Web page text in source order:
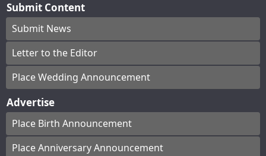
Submit Content
Submit News
Letter to the Editor
Place Wedding Announcement
Advertise
Place Birth Announcement
Place Anniversary Announcement